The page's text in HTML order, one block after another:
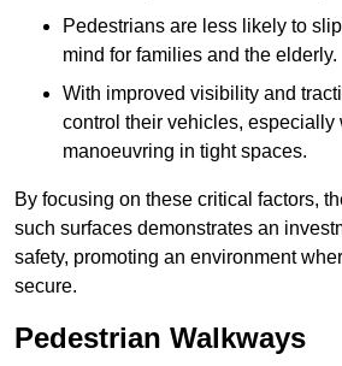
Pedestrians are less likely to
mind for families and the elderly.
With improved visibility and
control their vehicles, especially
manoeuvring in tight spaces.
By focusing on these critical factors,
such surfaces demonstrates an
safety, promoting an environment
secure.
Pedestrian Walkways